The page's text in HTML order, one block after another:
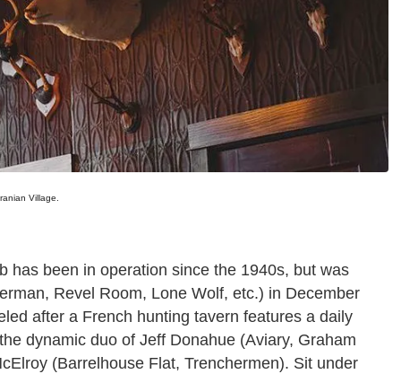
Village.
has been in operation since the 1940s, but was
Revel Room, Lone Wolf, etc.) in December
after a French hunting tavern features a daily
dynamic duo of Jeff Donahue (Aviary, Graham
(Barrelhouse Flat, Trenchermen). Sit under